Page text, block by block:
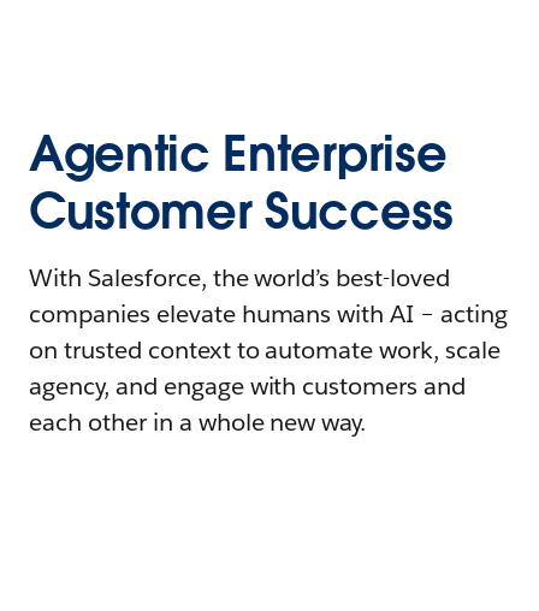
Agentic Enterprise
Customer Success
With Salesforce, the world’s best-loved
companies elevate humans with AI – acting
on trusted context to automate work, scale
agency, and engage with customers and
each other in a whole new way.